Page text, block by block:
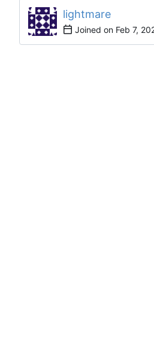
lightmare
Joined on